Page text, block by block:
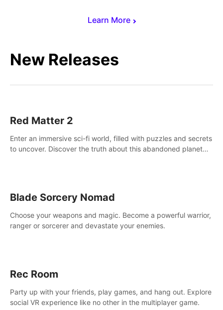
Learn More
New Releases
Red Matter 2
Enter an immersive sci-fi world, filled with puzzles and secrets
to uncover. Discover the truth about this abandoned planet
Blade Sorcery Nomad
Choose your weapons and magic. Become a powerful warrior,
ranger or sorcerer and devastate your enemies.
Rec Room
Party up with your friends, play games, and hang out. Explore
social VR experience like no other in the multiplayer game.